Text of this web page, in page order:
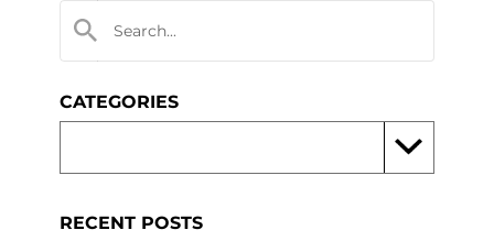
CATEGORIES
RECENT POSTS